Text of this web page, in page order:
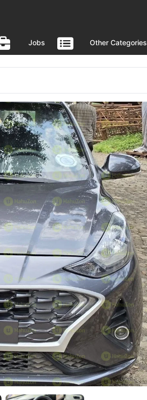
Jobs Other Categories